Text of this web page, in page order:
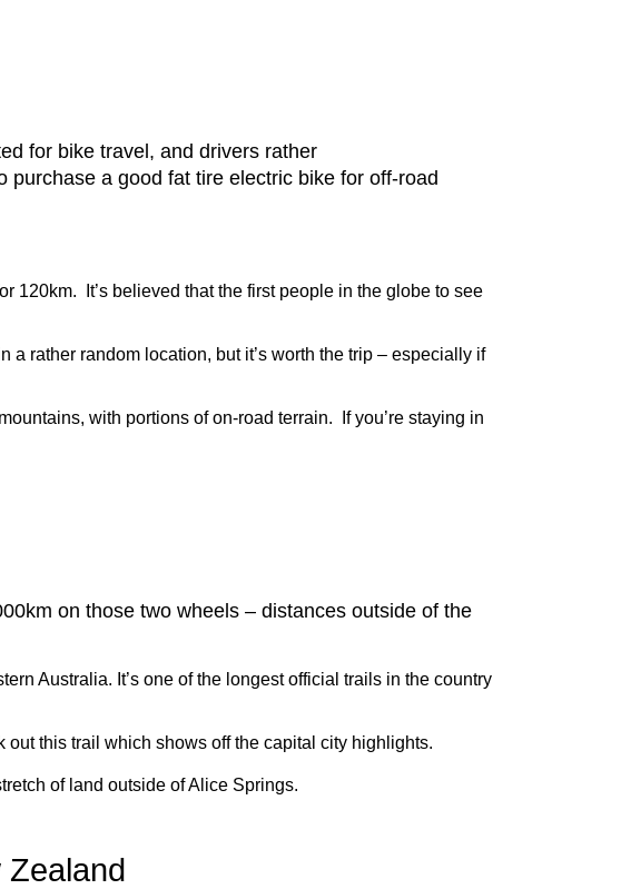
for bike travel, and drivers rather
a good fat tire electric bike for off-road
120km. It’s believed that the first people in the globe to see
rather random location, but it’s worth the trip – especially if
with portions of on-road terrain. If you’re staying in
on those two wheels – distances outside of the
Australia. It’s one of the longest official trails in the country
this trail which shows off the capital city highlights.
of land outside of Alice Springs.
Zealand